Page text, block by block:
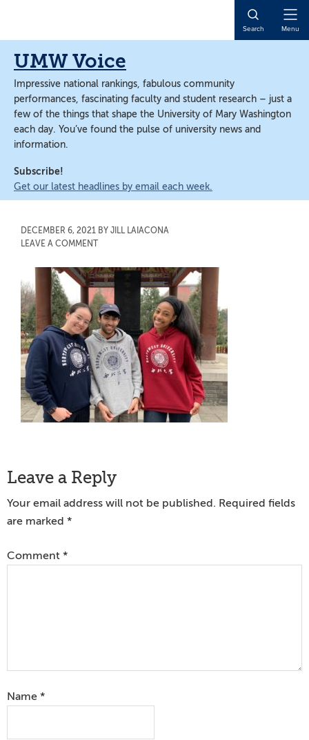
content
content
Search Menu
UMW Voice
Impressive national rankings, fabulous community
performances, fascinating faculty and student research – just a
few of the things that shape the University of Mary Washington
each day. You’ve found the pulse of university news and
information.
Subscribe!
Get our latest headlines by email each week.
DECEMBER 6, 2021 BY JILL LAIACONA
LEAVE A COMMENT
Reader
Interactions
Leave a Reply
Your email address will not be published. Required fields
are marked *
Comment *
Name *